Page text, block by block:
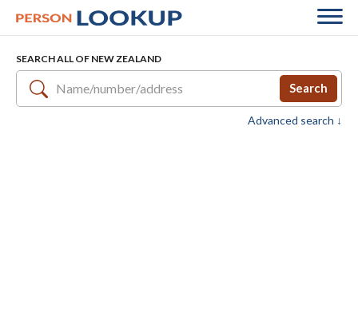
SEARCH ALL OF NEW ZEALAND
Search
Advanced search ↓